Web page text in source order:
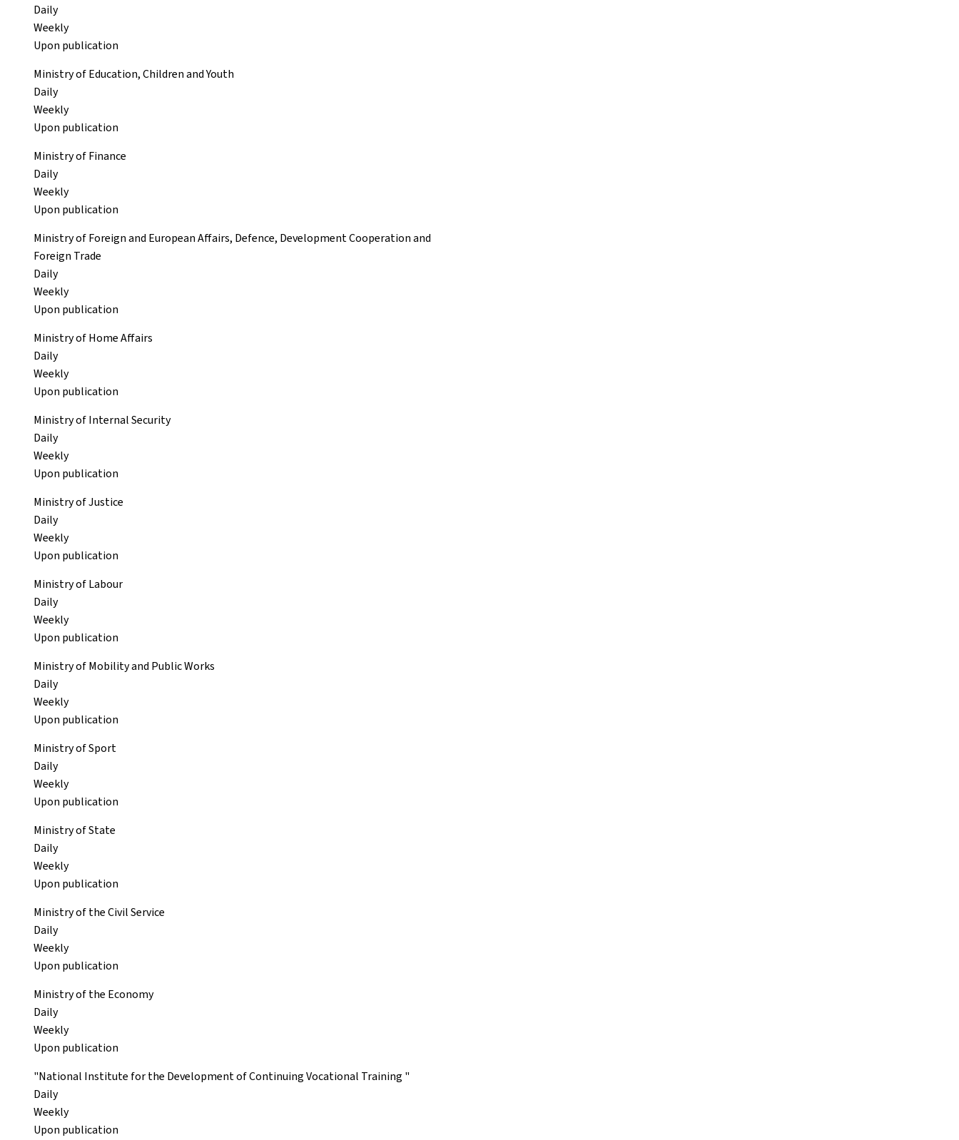
Daily
Weekly
Upon publication
Ministry of Education, Children and Youth
Daily
Weekly
Upon publication
Ministry of Finance
Daily
Weekly
Upon publication
Ministry of Foreign and European Affairs, Defence, Development Cooperation and
Foreign Trade
Daily
Weekly
Upon publication
Ministry of Home Affairs
Daily
Weekly
Upon publication
Ministry of Internal Security
Daily
Weekly
Upon publication
Ministry of Justice
Daily
Weekly
Upon publication
Ministry of Labour
Daily
Weekly
Upon publication
Ministry of Mobility and Public Works
Daily
Weekly
Upon publication
Ministry of Sport
Daily
Weekly
Upon publication
Ministry of State
Daily
Weekly
Upon publication
Ministry of the Civil Service
Daily
Weekly
Upon publication
Ministry of the Economy
Daily
Weekly
Upon publication
"National Institute for the Development of Continuing Vocational Training "
Daily
Weekly
Upon publication